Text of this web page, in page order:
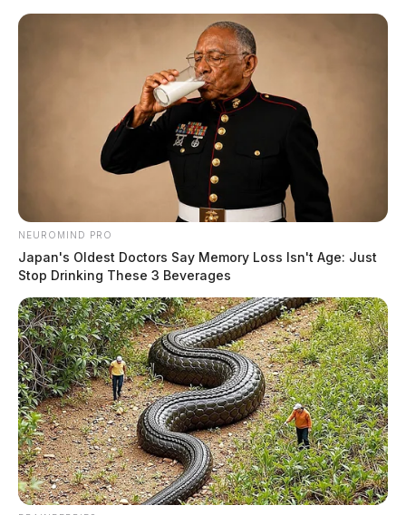
Skip
Scioto
Valley
Guardian
Menu
POSTED
IN
ATHENS COUNTY
Remains of missing Nelsonville
man found near his home
by Jason Salley
November 11, 2021
NEUROMIND PRO
Japan's Oldest Doctors Say Memory Loss Isn't Age: Just
Stop Drinking These 3 Beverages